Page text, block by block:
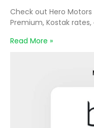
Check out Hero Motors
Premium, Kostak
Read More »